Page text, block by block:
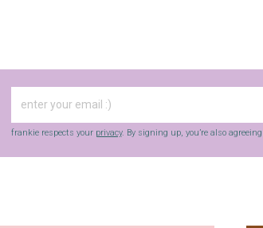
frankie respects your privacy. By signing up, you’re also